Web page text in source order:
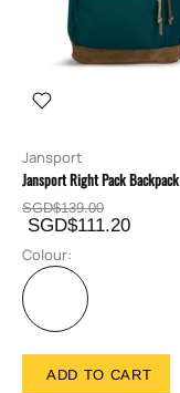
Jansport
Jansport Right Pack Backpack
SGD$139.00
SGD$111.20
Colour:
ADD TO CART